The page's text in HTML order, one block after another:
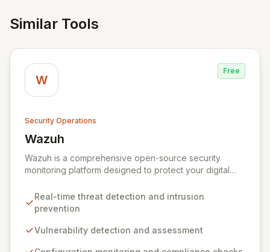
Similar Tools
W
Free
Security Operations
Wazuh
View Wazuh
Wazuh is a comprehensive open-source security
monitoring platform designed to protect your digital
intrusion prevention, and anomaly analysis across your
endpoints and cloud environments. By leveraging a
Wazuh automates the identification of vulnerabilities,
Real-time threat detection and intrusion
prevention
Vulnerability detection and assessment